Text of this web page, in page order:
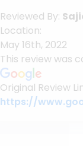
Reviewed By:
Location:
May 16th, 2022
This review was
Original Review